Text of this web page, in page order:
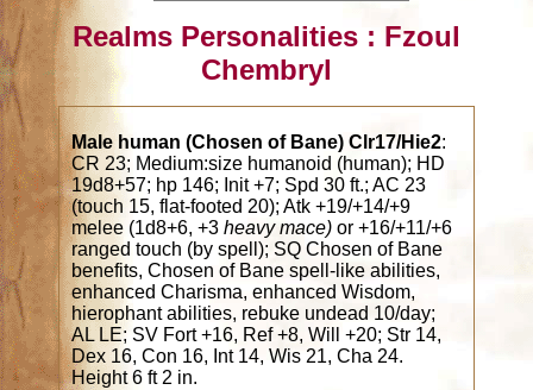
Realms Personalities : Fzoul
Chembryl
Male human (Chosen of Bane) Clr17/Hie2:
CR 23; Medium:size humanoid (human); HD
19d8+57; hp 146; Init +7; Spd 30 ft.; AC 23
(touch 15, flat-footed 20); Atk +19/+14/+9
melee (1d8+6, +3heavy mace)or +16/+11/+6
ranged touch (by spell); SQ Chosen of Bane
benefits, Chosen of Bane spell-like abilities,
enhanced Charisma, enhanced Wisdom,
hierophant abilities, rebuke undead 10/day;
AL LE; SV Fort +16, Ref +8, Will +20; Str 14,
Dex 16, Con 16, Int 14, Wis 21, Cha 24.
Height 6 ft 2 in.